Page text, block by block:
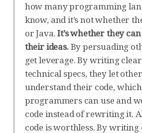
how many programming
know, and it’s not whether
or Java.It’s whether they
their ideas.By persuading
get leverage. By writing
technical specs, they let
understand their code,
programmers can use and
code instead of rewriting it.
code is worthless. By